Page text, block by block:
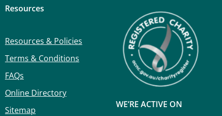
Resources
Resources & Policies
Terms & Conditions
FAQs
Online Directory
Sitemap
WE’RE ACTIVE ON